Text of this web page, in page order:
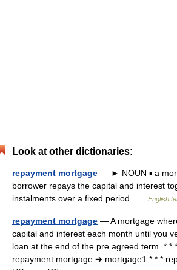
Look at other dictionaries:
repayment mortgage — ► NOUN ▪ a
borrower repays the capital and interest
instalments over a fixed period …
English
repayment mortgage — A mortgage
capital and interest each month until you
loan at the end of the pre agreed term. * *
repayment mortgage ➔ mortgage1 * * *